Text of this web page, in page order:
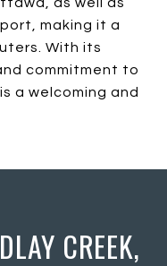
making it a
With its
commitment to
a welcoming and
CREEK,